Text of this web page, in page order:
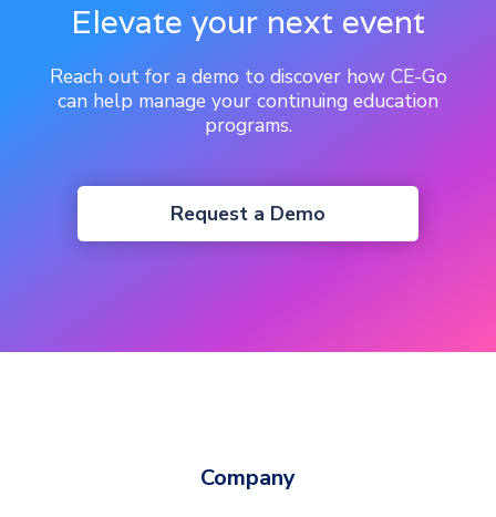
Elevate your next event
Reach out for a demo to discover how CE-Go
can help manage your continuing education
programs.
Request a Demo
Company